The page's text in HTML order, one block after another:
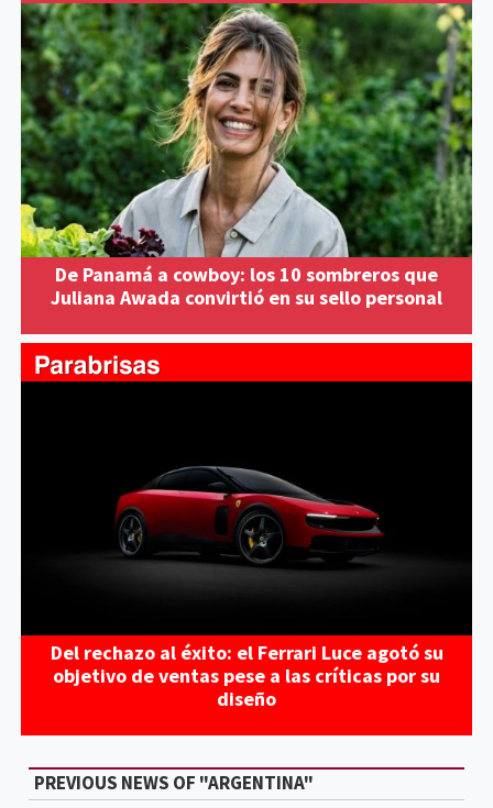
De Panamá a cowboy: los 10 sombreros que
Juliana Awada convirtió en su sello personal
Del rechazo al éxito: el Ferrari Luce agotó su
objetivo de ventas pese a las críticas por su
diseño
PREVIOUS NEWS OF "ARGENTINA"